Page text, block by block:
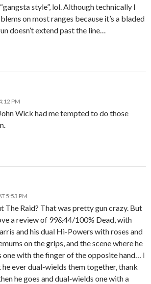
style”, lol. Although technically I
on most ranges because it’s a bladed
doesn’t extend past the line…
PM
Wick had me tempted to do those
5:53 PM
The Raid? That was pretty gun crazy. But
a review of 99&44/100% Dead, with
and his dual Hi-Powers with roses and
on the grips, and the scene where he
with the finger of the opposite hand… I
he ever dual-wields them together, thank
he goes and dual-wields one with a